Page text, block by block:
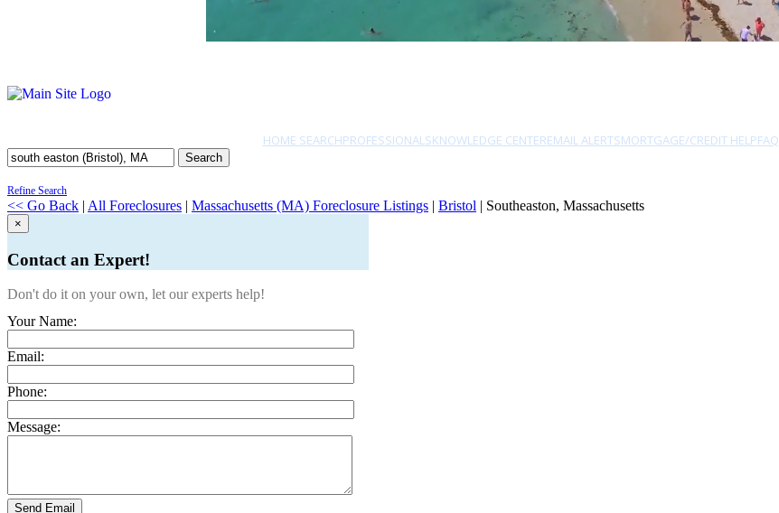
HOME SEARCHPROFESSIONALSKNOWLEDGE CENTEREMAIL ALERTSMORTGAGE/CREDIT HELPFAQ
Search
Refine Search
<< Go Back | All Foreclosures | Massachusetts (MA) Foreclosure Listings | Bristol | Southeaston, Massachusetts
×
Contact an Expert!
Don't do it on your own, let our experts help!
Your Name:
Email:
Phone:
Message:
Send Email